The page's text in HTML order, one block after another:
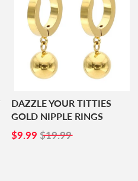
DAZZLE YOUR TITTIES
GOLD NIPPLE RINGS
SALE
$9.99 $9.99
$19.99